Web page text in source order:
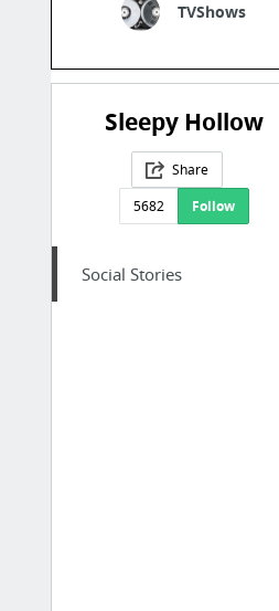
TVShows
Sleepy Hollow
Share
5682
Follow
Social Stories